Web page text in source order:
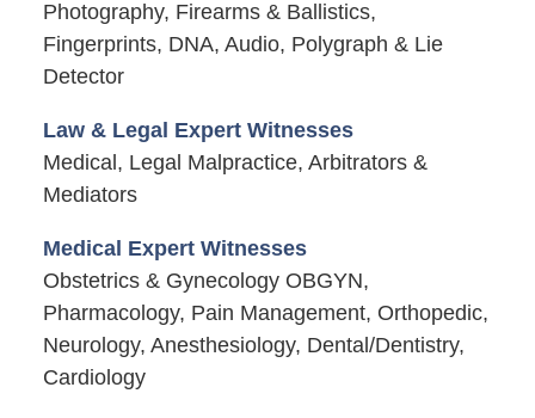
Photography, Firearms & Ballistics,
Fingerprints, DNA, Audio, Polygraph & Lie
Detector
Law & Legal Expert Witnesses
Medical, Legal Malpractice, Arbitrators &
Mediators
Medical Expert Witnesses
Obstetrics & Gynecology OBGYN,
Pharmacology, Pain Management, Orthopedic,
Neurology, Anesthesiology, Dental/Dentistry,
Cardiology